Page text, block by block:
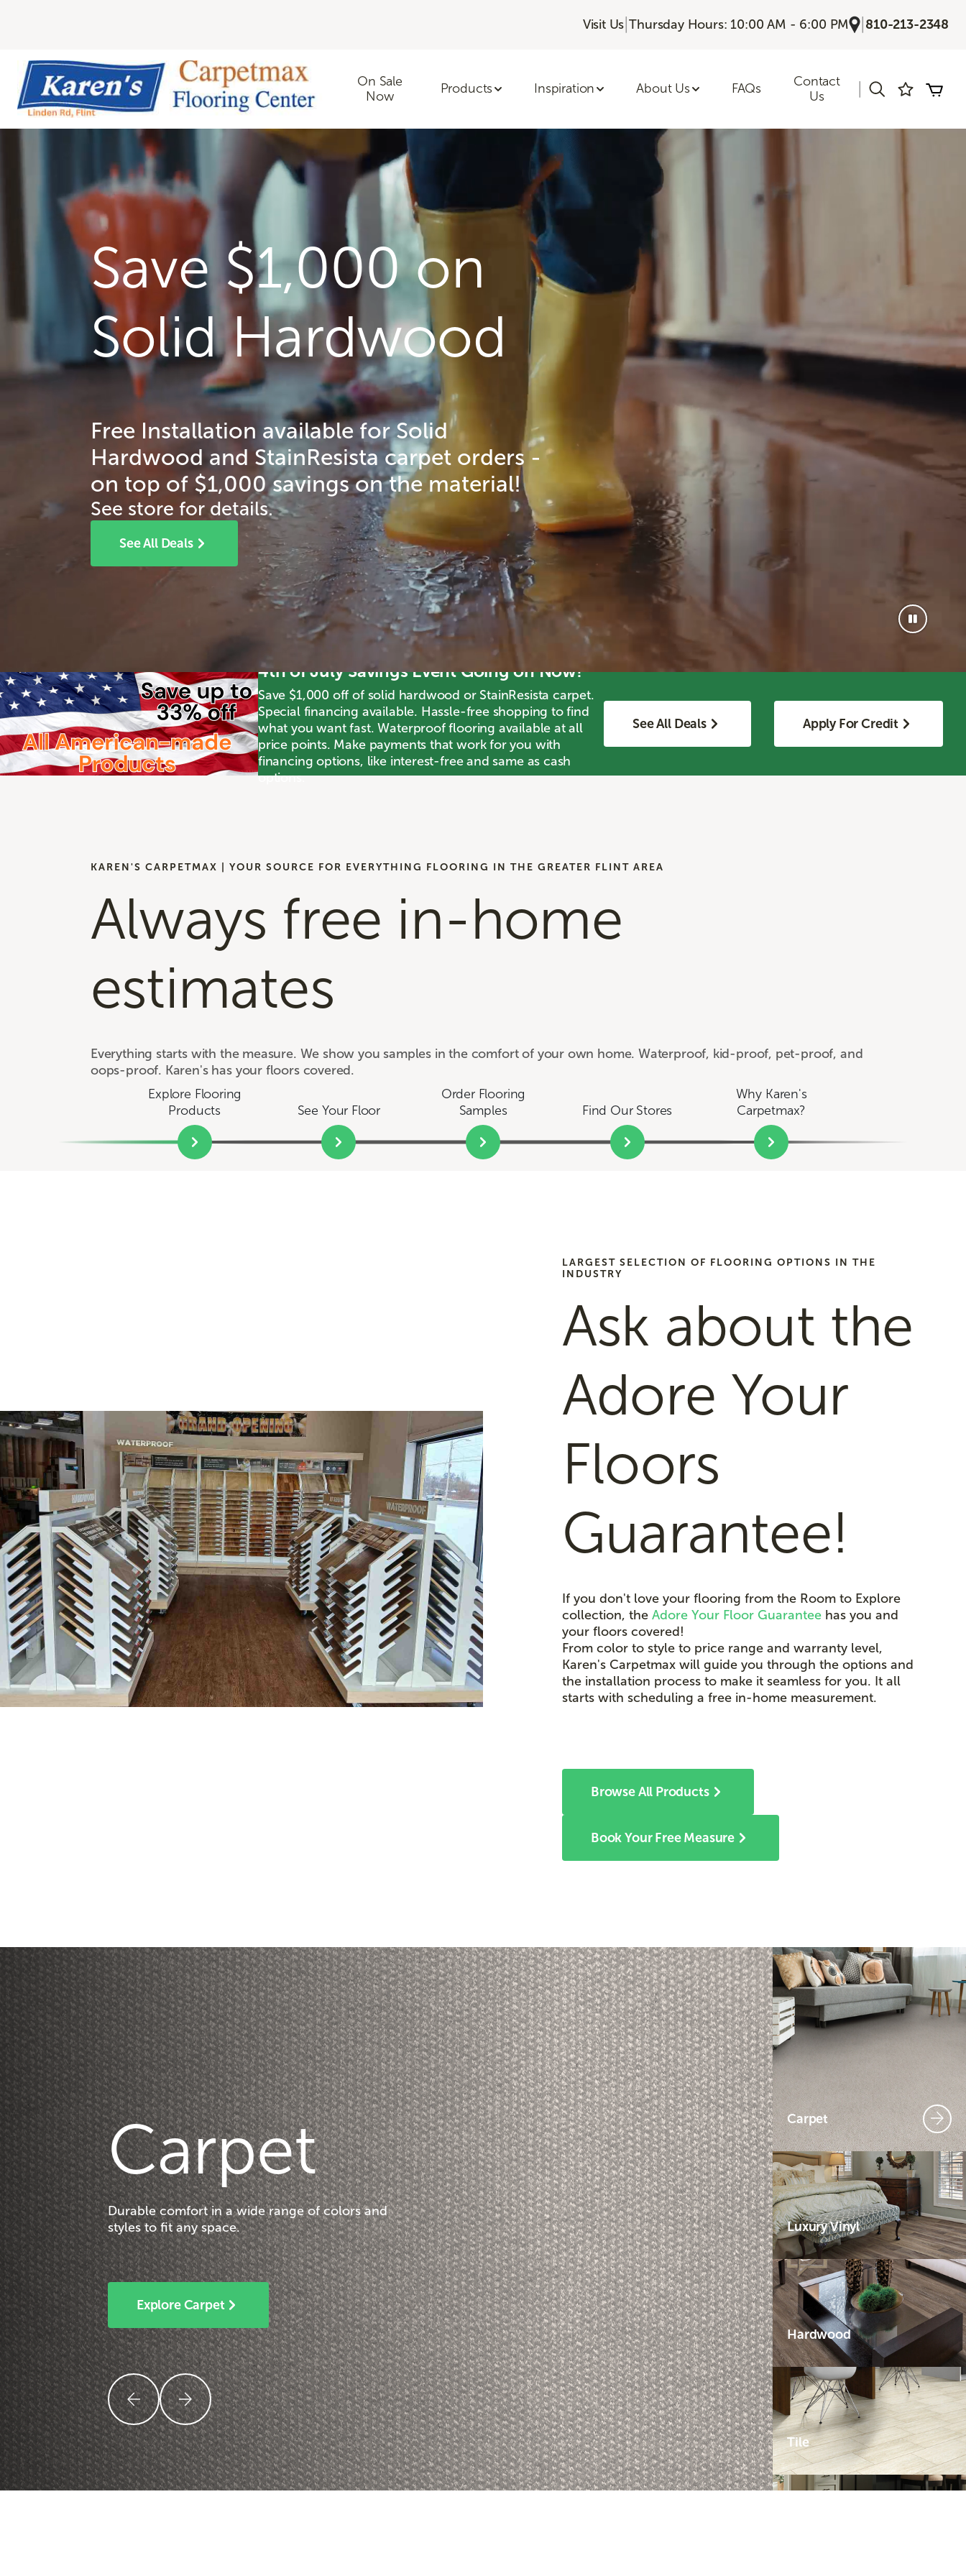
Visit Us |Thursday Hours: 10:00 AM - 6:00 PM 810-213-2348
On Sale
Now
Products Inspiration About Us FAQs
Contact
Us
Save $1,000 on
Solid Hardwood
Free Installation available for Solid
Hardwood and StainResista carpet orders -
on top of $1,000 savings on the material!
See store for details.
See All Deals
4th of July Savings Event Going on Now!
Save $1,000 off of solid hardwood or StainResista carpet.
Special financing available. Hassle-free shopping to find
what you want fast. Waterproof flooring available at all
price points. Make payments that work for you with
financing options, like interest-free and same as cash
options.
See All Deals Apply For Credit
KAREN'S CARPETMAX | YOUR SOURCE FOR EVERYTHING FLOORING IN THE GREATER FLINT AREA
Always free in-home
estimates
Everything starts with the measure. We show you samples in the comfort of your own home. Waterproof, kid-proof, pet-proof, and
oops-proof. Karen's has your floors covered.
Explore Flooring
Products
See Your Floor
Order Flooring
Samples
Find Our Stores
Why Karen's
Carpetmax?
LARGEST SELECTION OF FLOORING OPTIONS IN THE
INDUSTRY
Ask about the
Adore Your
Floors
Guarantee!
If you don't love your flooring from the Room to Explore
collection, the Adore Your Floor Guarantee has you and
your floors covered!
From color to style to price range and warranty level,
Karen's Carpetmax will guide you through the options and
the installation process to make it seamless for you. It all
starts with scheduling a free in-home measurement.
Browse All Products
Book Your Free Measure
Carpet
Durable comfort in a wide range of colors and
styles to fit any space.
Explore Carpet
Carpet
Luxury Vinyl
Hardwood
Tile